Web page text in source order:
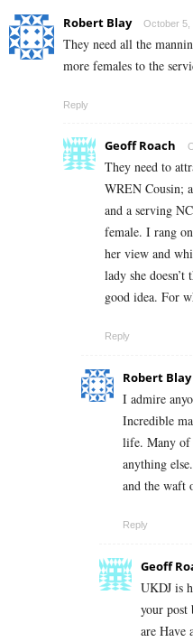
Robert Blay October 5,
They need all the
more females to the
Reply
Geoff Roach
They need to
WREN Cousin;
and a serving
female. I rang
her view and
lady she
good idea. For
Reply
Robert Blay
I admire
Incredible
life. Many of
anything
and the waft
Reply
Geoff
UKDJ is
your post
are Have